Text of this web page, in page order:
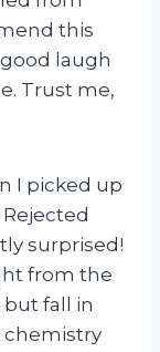
this
laugh
Trust me,
I picked up
surprised!
from the
but fall in
chemistry